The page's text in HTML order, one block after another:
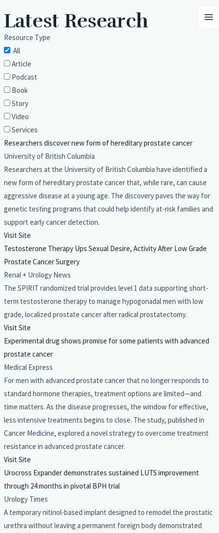
content
Latest Research
Resource Type
All
Article
Podcast
Book
Story
Video
Services
Researchers discover new form of hereditary prostate cancer
University of British Columbia
Researchers at the University of British Columbia have identified a
new form of hereditary prostate cancer that, while rare, can cause
aggressive disease at a young age. The discovery paves the way for
genetic testing programs that could help identify at-risk families and
support early cancer detection.
Visit Site
Testosterone Therapy Ups Sexual Desire, Activity After Low Grade
Prostate Cancer Surgery
Renal + Urology News
The SPIRIT randomized trial provides level 1 data supporting short-
term testosterone therapy to manage hypogonadal men with low
grade, localized prostate cancer after radical prostatectomy.
Visit Site
Experimental drug shows promise for some patients with advanced
prostate cancer
Medical Express
For men with advanced prostate cancer that no longer responds to
standard hormone therapies, treatment options are limited—and
time matters. As the disease progresses, the window for effective,
less intensive treatments begins to close. The study, published in
Cancer Medicine, explored a novel strategy to overcome treatment
resistance in advanced prostate cancer.
Visit Site
Urocross Expander demonstrates sustained LUTS improvement
through 24 months in pivotal BPH trial
Urology Times
A temporary nitinol-based implant designed to remodel the prostatic
urethra without leaving a permanent foreign body demonstrated